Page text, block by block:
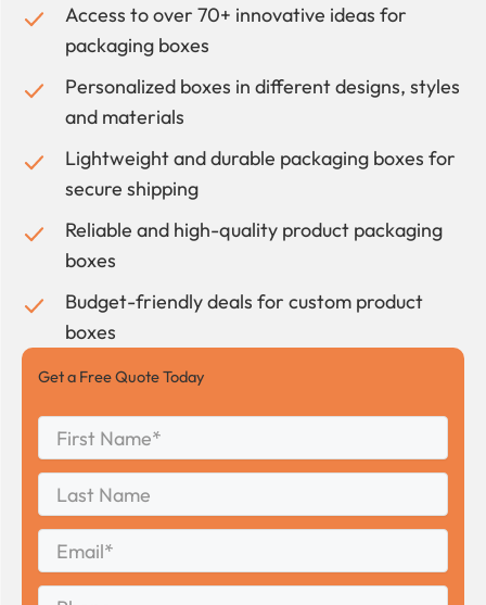
Access to over 70+ innovative ideas for
packaging boxes
Personalized boxes in different designs, styles
and materials
Lightweight and durable packaging boxes for
secure shipping
Reliable and high-quality product packaging
boxes
Budget-friendly deals for custom product
boxes
Get a Free Quote Today
Name *
First
Name
Last
Email